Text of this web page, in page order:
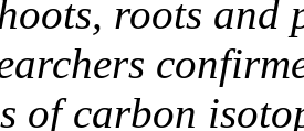
roots and
of carbon